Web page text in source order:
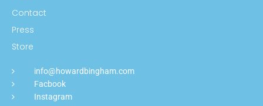
Contact
Press
Store
info@howardbingham.com
Facbook
Instagram